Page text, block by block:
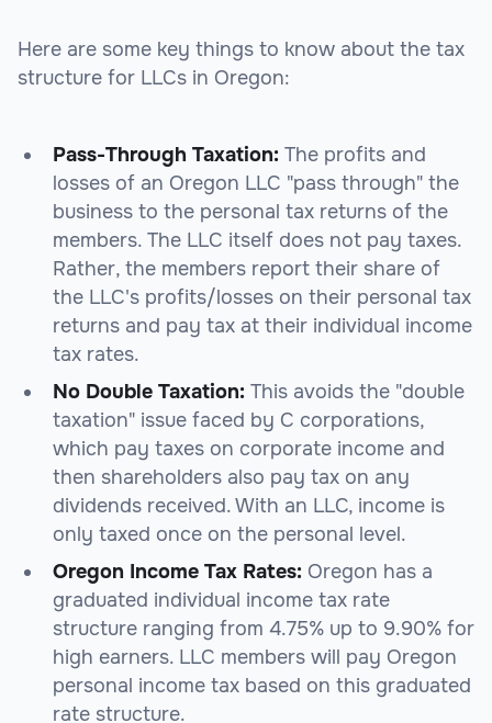
Here are some key things to know about the tax
structure for LLCs in Oregon:
Pass-Through Taxation: The profits and
losses of an Oregon LLC "pass through" the
business to the personal tax returns of the
members. The LLC itself does not pay taxes.
Rather, the members report their share of
the LLC's profits/losses on their personal tax
returns and pay tax at their individual income
tax rates.
No Double Taxation: This avoids the "double
taxation" issue faced by C corporations,
which pay taxes on corporate income and
then shareholders also pay tax on any
dividends received. With an LLC, income is
only taxed once on the personal level.
Oregon Income Tax Rates: Oregon has a
graduated individual income tax rate
structure ranging from 4.75% up to 9.90% for
high earners. LLC members will pay Oregon
personal income tax based on this graduated
rate structure.